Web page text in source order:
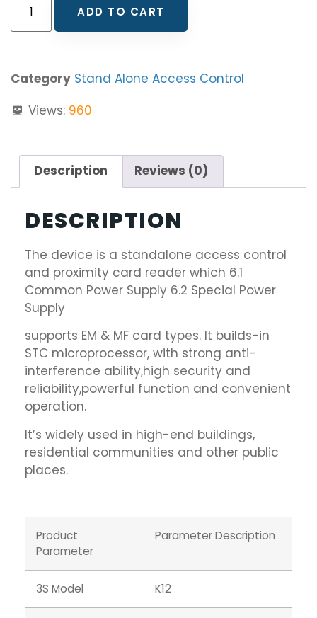
ADD TO CART
Category Stand Alone Access Control
Views: 960
Description Reviews (0)
DESCRIPTION
The device is a standalone access control
and proximity card reader which 6.1
Common Power Supply 6.2 Special Power
Supply
supports EM & MF card types. It builds-in
STC microprocessor, with strong anti-
interference ability,high security and
reliability,powerful function and convenient
operation.
It’s widely used in high-end buildings,
residential communities and other public
places.
Product
Parameter
Parameter Description
3S Model K12